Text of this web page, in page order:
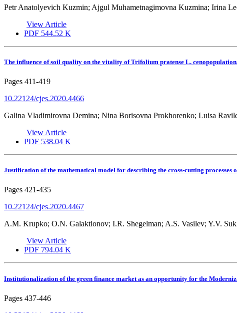
Petr Anatolyevich Kuzmin; Ajgul Muhametnagimovna Kuzmina; Irina
View Article
PDF 544.52 K
The influence of soil quality on the vitality of Trifolium pratense L.
Pages 411-419
10.22124/cjes.2020.4466
Galina Vladimirovna Demina; Nina Borisovna Prokhorenko; Luisa
View Article
PDF 538.04 K
Justification of the mathematical model for describing the cross-cutting
Pages 421-435
10.22124/cjes.2020.4467
A.M. Krupko; O.N. Galaktionov; I.R. Shegelman; A.S. Vasilev; Y.V.
View Article
PDF 794.04 K
Institutionalization of the green finance market as an opportunity for the
Pages 437-446